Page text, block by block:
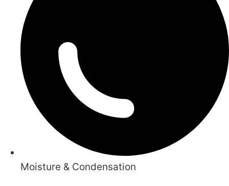
Moisture & Condensation